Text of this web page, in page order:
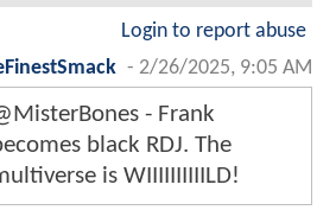
Login to report abuse
- 2/26/2025, 9:05 AM
- Frank
black RDJ. The
is WIIIIIIIIIILD!